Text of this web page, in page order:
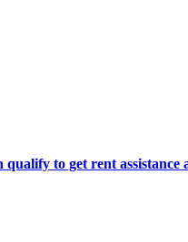
to get rent assistance